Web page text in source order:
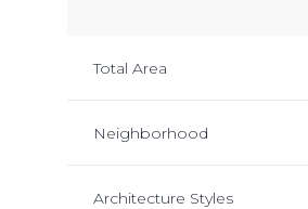
Total Area
Neighborhood
Architecture Styles